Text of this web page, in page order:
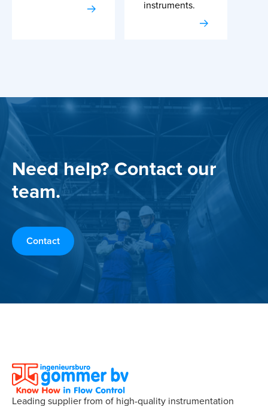
instruments.
Need help? Contact our
team.
Contact
Leading supplier from of high-quality instrumentation